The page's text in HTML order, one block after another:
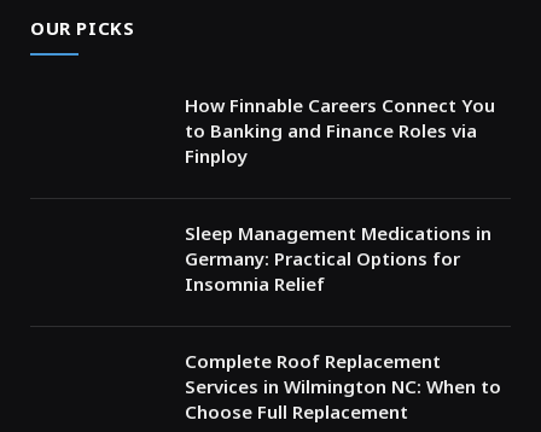
OUR PICKS
How Finnable Careers Connect You
to Banking and Finance Roles via
Finploy
Sleep Management Medications in
Germany: Practical Options for
Insomnia Relief
Complete Roof Replacement
Services in Wilmington NC: When to
Choose Full Replacement